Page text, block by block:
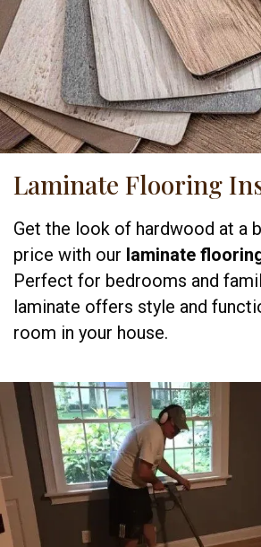
Laminate Flooring
Get the look of hardwood at a
price with our laminate
Perfect for bedrooms and
laminate offers style and
room in your house.